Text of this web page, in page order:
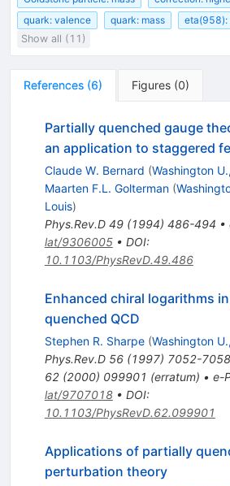
quark: valence
quark: mass
eta(958):
Show all (11)
References (6) Figures (0)
Partially quenched gauge
an application to staggered
Claude W. Bernard (Washington
Maarten F.L. Golterman (
Louis)
Phys.Rev.D 49(1994) 486-494 •
lat/9306005• DOI:
10.1103/PhysRevD.49.486
Enhanced chiral logarithms
quenched QCD
Stephen R. Sharpe (Washington
Phys.Rev.D 56(1997) 7052-7058
62(2000) 099901 (erratum) • e-
lat/9707018• DOI:
10.1103/PhysRevD.62.099901
Applications of partially
perturbation theory